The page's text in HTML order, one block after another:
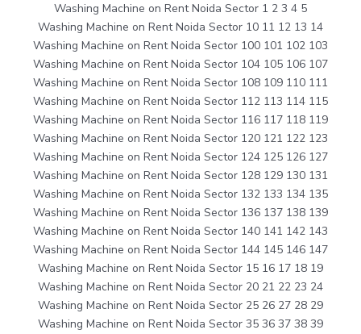
Washing Machine on Rent Noida Sector 1 2 3 4 5
Washing Machine on Rent Noida Sector 10 11 12 13 14
Washing Machine on Rent Noida Sector 100 101 102 103
Washing Machine on Rent Noida Sector 104 105 106 107
Washing Machine on Rent Noida Sector 108 109 110 111
Washing Machine on Rent Noida Sector 112 113 114 115
Washing Machine on Rent Noida Sector 116 117 118 119
Washing Machine on Rent Noida Sector 120 121 122 123
Washing Machine on Rent Noida Sector 124 125 126 127
Washing Machine on Rent Noida Sector 128 129 130 131
Washing Machine on Rent Noida Sector 132 133 134 135
Washing Machine on Rent Noida Sector 136 137 138 139
Washing Machine on Rent Noida Sector 140 141 142 143
Washing Machine on Rent Noida Sector 144 145 146 147
Washing Machine on Rent Noida Sector 15 16 17 18 19
Washing Machine on Rent Noida Sector 20 21 22 23 24
Washing Machine on Rent Noida Sector 25 26 27 28 29
Washing Machine on Rent Noida Sector 35 36 37 38 39